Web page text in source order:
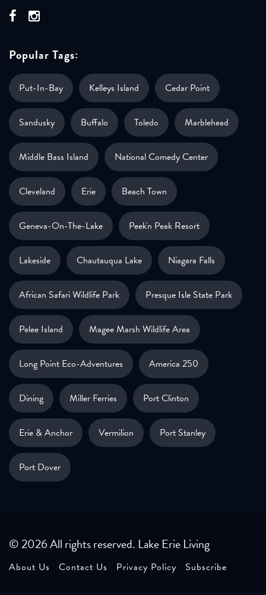
Popular Tags:
Put-In-Bay Kelleys Island Cedar Point
Sandusky Buffalo Toledo Marblehead
Middle Bass Island National Comedy Center
Cleveland Erie Beach Town
Geneva-On-The-Lake Peek'n Peak Resort
Lakeside Chautauqua Lake Niagara Falls
African Safari Wildlife Park Presque Isle State Park
Pelee Island Magee Marsh Wildlife Area
Long Point Eco-Adventures America 250
Dining Miller Ferries Port Clinton
Erie & Anchor Vermilion Port Stanley
Port Dover
© 2026 All rights reserved. Lake Erie Living
About Us Contact Us Privacy Policy Subscribe